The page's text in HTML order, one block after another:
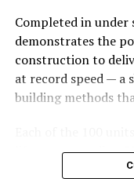
Burbank, where she
informing her.
shortly after he did,
in the parking area
by raised voices,
the parties. While
announced, the
Completed in
demonstrates the
construction to
at record speed —
building methods
lifespan exceeding
The development